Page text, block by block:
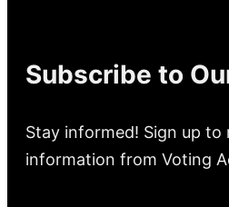
Subscribe to
Stay informed! Sign up
information from Voting